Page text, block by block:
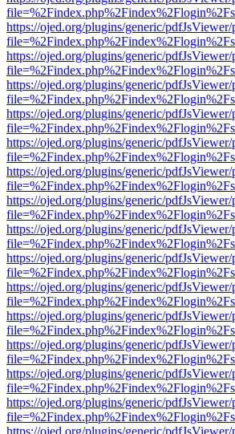
https://ojed.org/plugins/generic/
https://ojed.org/plugins/generic/
https://ojed.org/plugins/generic/
https://ojed.org/plugins/generic/
https://ojed.org/plugins/generic/
https://ojed.org/plugins/generic/
https://ojed.org/plugins/generic/
https://ojed.org/plugins/generic/
https://ojed.org/plugins/generic/
https://ojed.org/plugins/generic/
https://ojed.org/plugins/generic/
https://ojed.org/plugins/generic/
https://ojed.org/plugins/generic/
https://ojed.org/plugins/generic/
https://ojed.org/plugins/generic/